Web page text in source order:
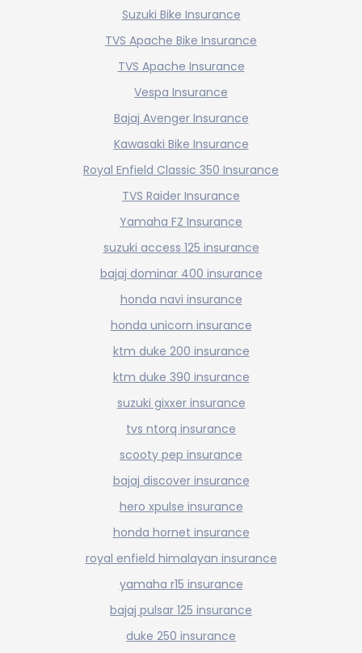
Suzuki Bike Insurance
TVS Apache Bike Insurance
TVS Apache Insurance
Vespa Insurance
Bajaj Avenger Insurance
Kawasaki Bike Insurance
Royal Enfield Classic 350 Insurance
TVS Raider Insurance
Yamaha FZ Insurance
suzuki access 125 insurance
bajaj dominar 400 insurance
honda navi insurance
honda unicorn insurance
ktm duke 200 insurance
ktm duke 390 insurance
suzuki gixxer insurance
tvs ntorq insurance
scooty pep insurance
bajaj discover insurance
hero xpulse insurance
honda hornet insurance
royal enfield himalayan insurance
yamaha r15 insurance
bajaj pulsar 125 insurance
duke 250 insurance